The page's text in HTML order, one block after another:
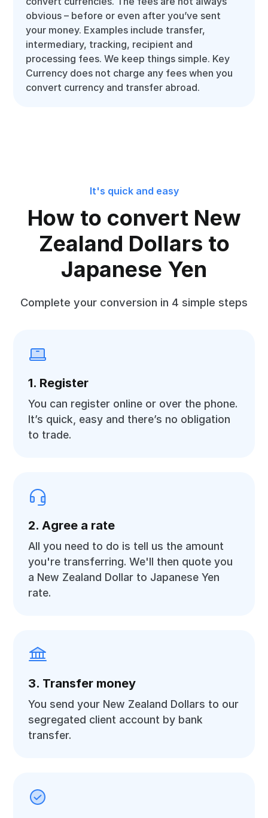
obvious – before or even after you’ve sent
your money. Examples include transfer,
intermediary, tracking, recipient and
processing fees. We keep things simple. Key
Currency does not charge any fees when you
convert currency and transfer abroad.
It's quick and easy
How to convert New
Zealand Dollars to
Japanese Yen
Complete your conversion in 4 simple steps
1. Register
You can register online or over the phone.
It’s quick, easy and there’s no obligation
to trade.
2. Agree a rate
All you need to do is tell us the amount
you're transferring. We'll then quote you
a New Zealand Dollar to Japanese Yen
rate.
3. Transfer money
You send your New Zealand Dollars to our
segregated client account by bank
transfer.